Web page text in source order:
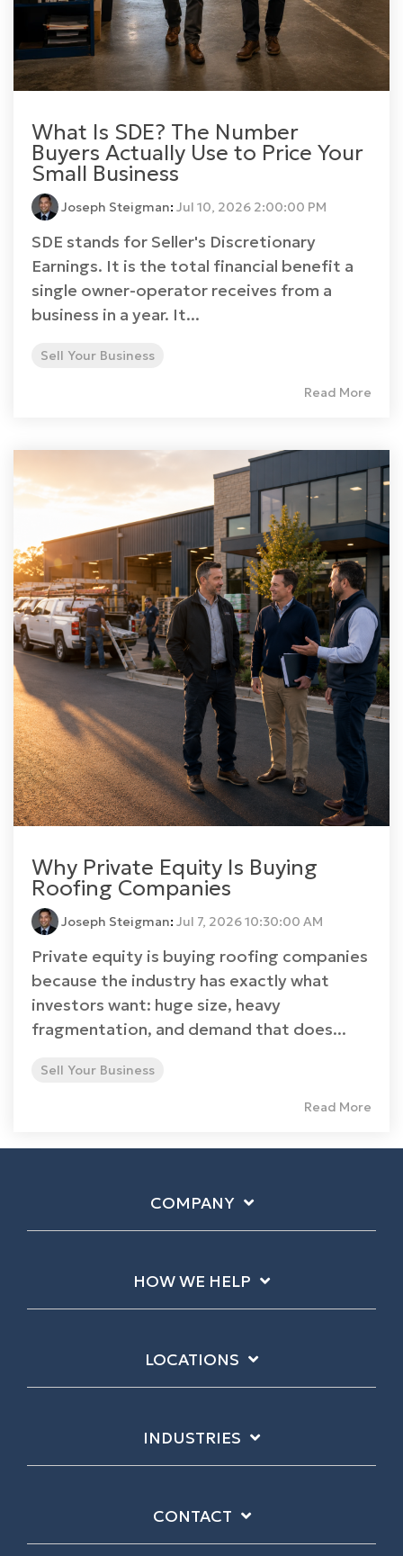
What Is SDE? The Number
Buyers Actually Use to Price Your
Small Business
Joseph Steigman: Jul 10, 2026 2:00:00 PM
SDE stands for Seller's Discretionary
Earnings. It is the total financial benefit a
single owner-operator receives from a
business in a year. It...
Sell Your Business
Read More
Why Private Equity Is Buying
Roofing Companies
Joseph Steigman: Jul 7, 2026 10:30:00 AM
Private equity is buying roofing companies
because the industry has exactly what
investors want: huge size, heavy
fragmentation, and demand that does...
Sell Your Business
Read More
COMPANY
HOW WE HELP
LOCATIONS
INDUSTRIES
CONTACT